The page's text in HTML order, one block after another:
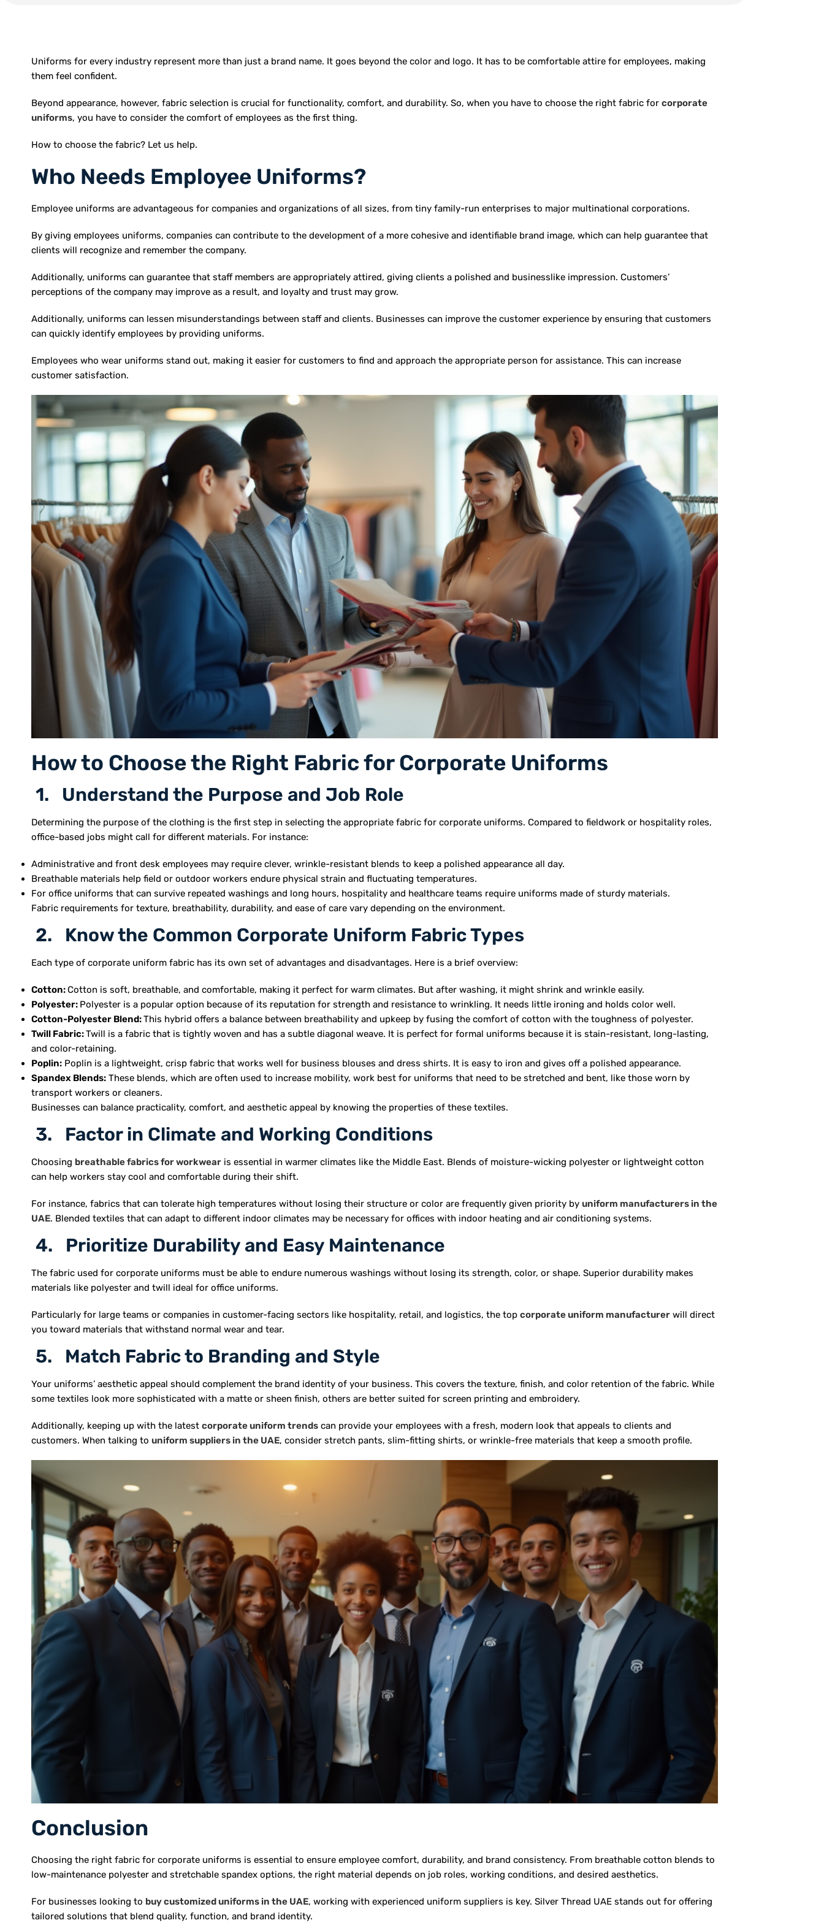
Uniforms for every industry represent more than just a brand name. It goes beyond the color and logo. It has to be comfortable attire for employees, making
them feel confident.
Beyond appearance, however, fabric selection is crucial for functionality, comfort, and durability. So, when you have to choose the right fabric for corporate
uniforms, you have to consider the comfort of employees as the first thing.
How to choose the fabric? Let us help.
Who Needs Employee Uniforms?
Employee uniforms are advantageous for companies and organizations of all sizes, from tiny family-run enterprises to major multinational corporations.
By giving employees uniforms, companies can contribute to the development of a more cohesive and identifiable brand image, which can help guarantee that
clients will recognize and remember the company.
Additionally, uniforms can guarantee that staff members are appropriately attired, giving clients a polished and businesslike impression. Customers’
perceptions of the company may improve as a result, and loyalty and trust may grow.
Additionally, uniforms can lessen misunderstandings between staff and clients. Businesses can improve the customer experience by ensuring that customers
can quickly identify employees by providing uniforms.
Employees who wear uniforms stand out, making it easier for customers to find and approach the appropriate person for assistance. This can increase
customer satisfaction.
How to Choose the Right Fabric for Corporate Uniforms
1. Understand the Purpose and Job Role
Determining the purpose of the clothing is the first step in selecting the appropriate fabric for corporate uniforms. Compared to fieldwork or hospitality roles,
office-based jobs might call for different materials. For instance:
Administrative and front desk employees may require clever, wrinkle-resistant blends to keep a polished appearance all day.
Breathable materials help field or outdoor workers endure physical strain and fluctuating temperatures.
For office uniforms that can survive repeated washings and long hours, hospitality and healthcare teams require uniforms made of sturdy materials.
Fabric requirements for texture, breathability, durability, and ease of care vary depending on the environment.
2. Know the Common Corporate Uniform Fabric Types
Each type of corporate uniform fabric has its own set of advantages and disadvantages. Here is a brief overview:
Cotton: Cotton is soft, breathable, and comfortable, making it perfect for warm climates. But after washing, it might shrink and wrinkle easily.
Polyester: Polyester is a popular option because of its reputation for strength and resistance to wrinkling. It needs little ironing and holds color well.
Cotton-Polyester Blend:This hybrid offers a balance between breathability and upkeep by fusing the comfort of cotton with the toughness of polyester.
Twill Fabric:Twill is a fabric that is tightly woven and has a subtle diagonal weave. It is perfect for formal uniforms because it is stain-resistant, long-lasting,
and color-retaining.
Poplin: Poplin is a lightweight, crisp fabric that works well for business blouses and dress shirts. It is easy to iron and gives off a polished appearance.
Spandex Blends: These blends, which are often used to increase mobility, work best for uniforms that need to be stretched and bent, like those worn by
transport workers or cleaners.
Businesses can balance practicality, comfort, and aesthetic appeal by knowing the properties of these textiles.
3. Factor in Climate and Working Conditions
Choosing breathable fabrics for workwear is essential in warmer climates like the Middle East. Blends of moisture-wicking polyester or lightweight cotton
can help workers stay cool and comfortable during their shift.
For instance, fabrics that can tolerate high temperatures without losing their structure or color are frequently given priority by uniform manufacturers in the
UAE. Blended textiles that can adapt to different indoor climates may be necessary for offices with indoor heating and air conditioning systems.
4. Prioritize Durability and Easy Maintenance
The fabric used for corporate uniforms must be able to endure numerous washings without losing its strength, color, or shape. Superior durability makes
materials like polyester and twill ideal for office uniforms.
Particularly for large teams or companies in customer-facing sectors like hospitality, retail, and logistics, the top corporate uniform manufacturer will direct
you toward materials that withstand normal wear and tear.
5. Match Fabric to Branding and Style
Your uniforms’ aesthetic appeal should complement the brand identity of your business. This covers the texture, finish, and color retention of the fabric. While
some textiles look more sophisticated with a matte or sheen finish, others are better suited for screen printing and embroidery.
Additionally, keeping up with the latest corporate uniform trends can provide your employees with a fresh, modern look that appeals to clients and
customers. When talking to uniform suppliers in the UAE, consider stretch pants, slim-fitting shirts, or wrinkle-free materials that keep a smooth profile.
Conclusion
Choosing the right fabric for corporate uniforms is essential to ensure employee comfort, durability, and brand consistency. From breathable cotton blends to
low-maintenance polyester and stretchable spandex options, the right material depends on job roles, working conditions, and desired aesthetics.
For businesses looking to buy customized uniforms in the UAE, working with experienced uniform suppliers is key. Silver Thread UAE stands out for offering
tailored solutions that blend quality, function, and brand identity.